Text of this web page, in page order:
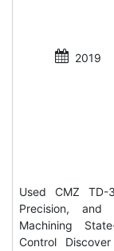
2019
Used CMZ TD-
Precision, and
Machining
Control